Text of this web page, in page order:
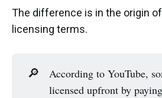
The difference is in the origin
licensing terms.
🔎
According to YouTube,
licensed upfront by